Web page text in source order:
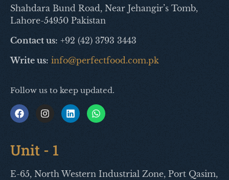
Shahdara Bund Road, Near Jehangir’s Tomb,
Lahore-54950 Pakistan
Contact us: +92 (42) 3793 3443
Write us: info@perfectfood.com.pk
Follow us to keep updated.
Unit - 1
E-65, North Western Industrial Zone, Port Qasim,